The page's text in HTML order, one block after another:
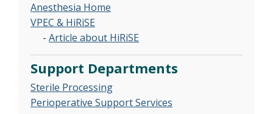
Anesthesia Home
VPEC & HiRiSE
- Article about HiRiSE
Support Departments
Sterile Processing
Perioperative Support Services